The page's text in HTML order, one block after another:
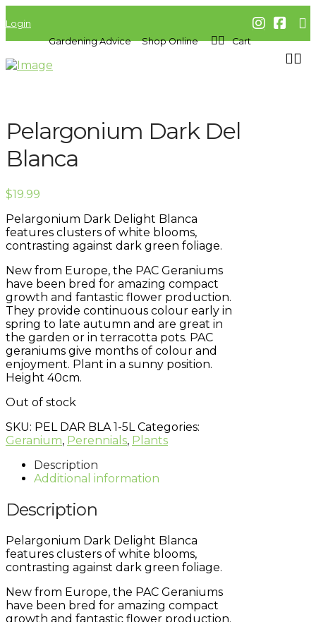
Login
Gardening Advice
Shop Online Cart
Pelargonium Dark Del
Blanca
$19.99
Pelargonium Dark Delight Blanca
features clusters of white blooms,
contrasting against dark green foliage.
New from Europe, the PAC Geraniums
have been bred for amazing compact
growth and fantastic flower production.
They provide continuous colour early in
spring to late autumn and are great in
the garden or in terracotta pots. PAC
geraniums give months of colour and
enjoyment. Plant in a sunny position.
Height 40cm.
Out of stock
SKU: PEL DAR BLA 1-5L Categories:
Geranium, Perennials, Plants
Description
Additional information
Description
Pelargonium Dark Delight Blanca
features clusters of white blooms,
contrasting against dark green foliage.
New from Europe, the PAC Geraniums
have been bred for amazing compact
growth and fantastic flower production.